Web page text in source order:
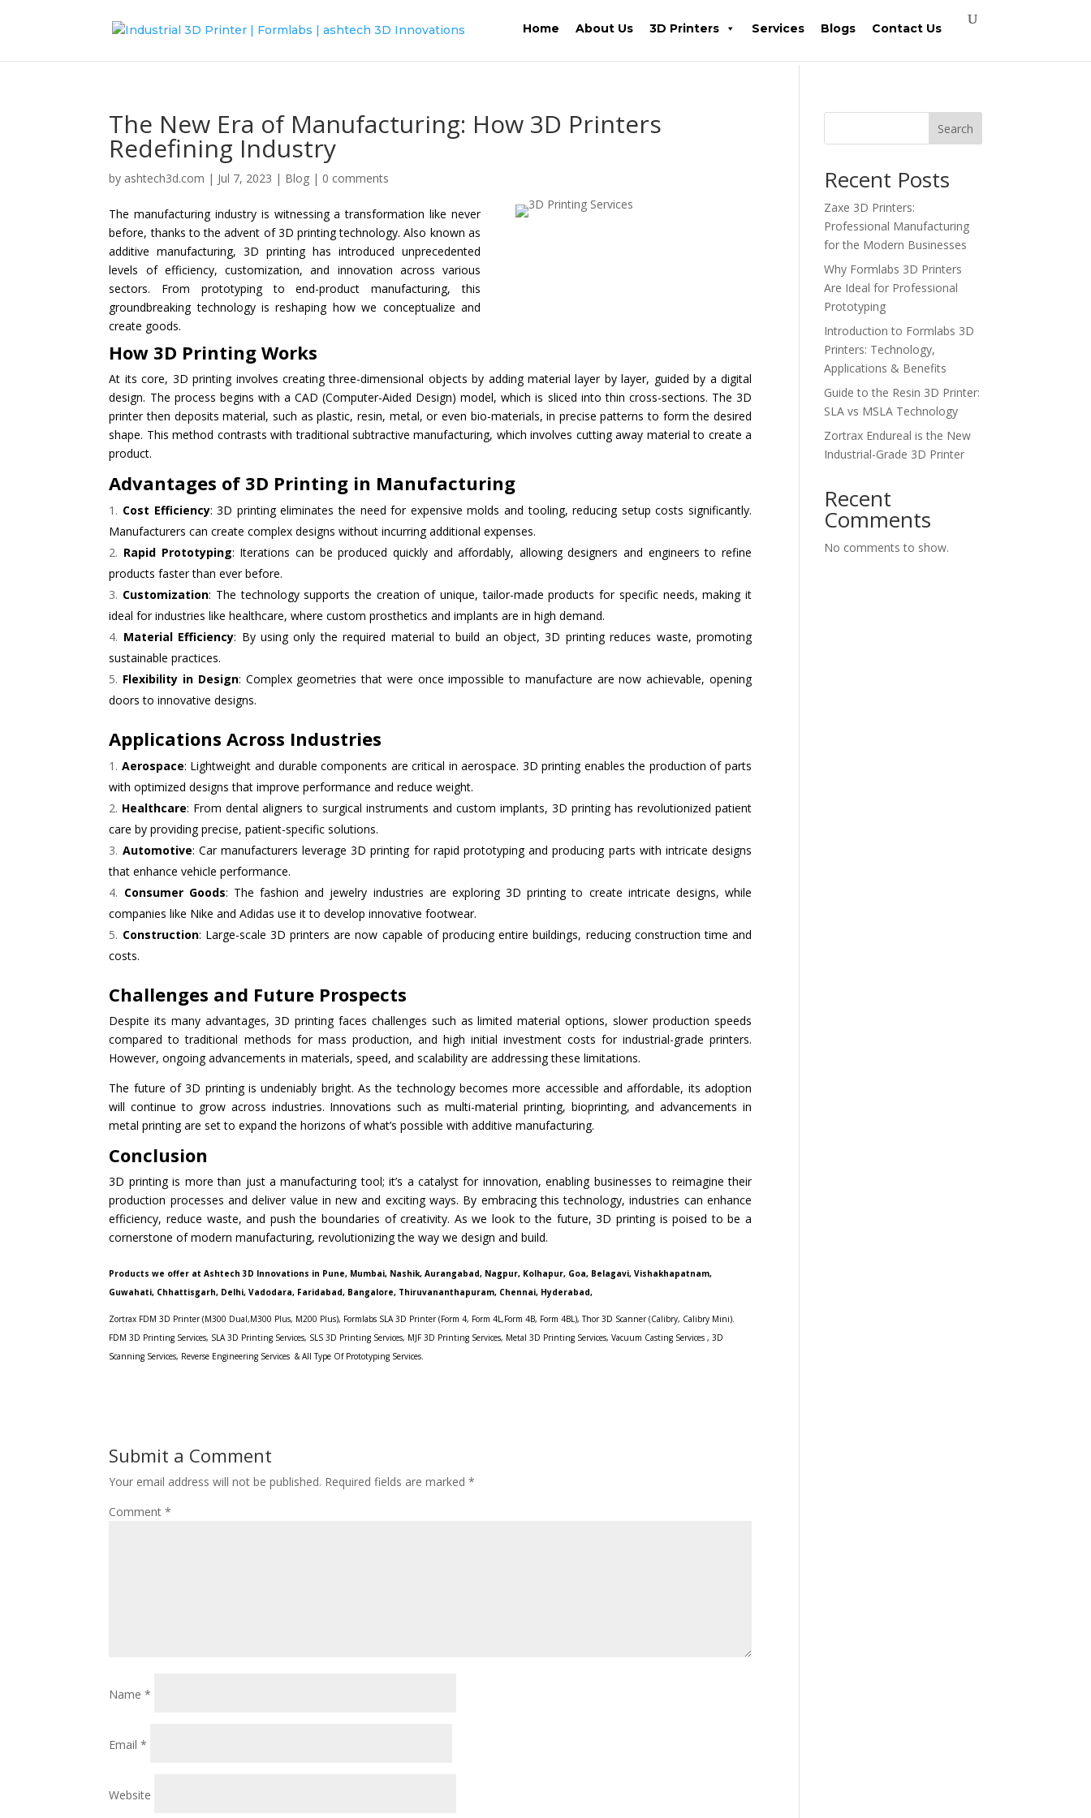
Home About Us 3D Printers Services Blogs Contact Us
The New Era of Manufacturing: How 3D Printers
Redefining Industry
by ashtech3d.com | Jul 7, 2023 | Blog | 0 comments
The manufacturing industry is witnessing a transformation like never
before, thanks to the advent of 3D printing technology. Also known as
additive manufacturing, 3D printing has introduced unprecedented
levels of efficiency, customization, and innovation across various
sectors. From prototyping to end-product manufacturing, this
groundbreaking technology is reshaping how we conceptualize and
create goods.
How 3D Printing Works
At its core, 3D printing involves creating three-dimensional objects by adding material layer by layer, guided by a digital
design. The process begins with a CAD (Computer-Aided Design) model, which is sliced into thin cross-sections. The 3D
printer then deposits material, such as plastic, resin, metal, or even bio-materials, in precise patterns to form the desired
shape. This method contrasts with traditional subtractive manufacturing, which involves cutting away material to create a
product.
Advantages of 3D Printing in Manufacturing
Cost Efficiency: 3D printing eliminates the need for expensive molds and tooling, reducing setup costs significantly.
Manufacturers can create complex designs without incurring additional expenses.
Rapid Prototyping: Iterations can be produced quickly and affordably, allowing designers and engineers to refine
products faster than ever before.
Customization: The technology supports the creation of unique, tailor-made products for specific needs, making it
ideal for industries like healthcare, where custom prosthetics and implants are in high demand.
Material Efficiency: By using only the required material to build an object, 3D printing reduces waste, promoting
sustainable practices.
Flexibility in Design: Complex geometries that were once impossible to manufacture are now achievable, opening
doors to innovative designs.
Applications Across Industries
Aerospace: Lightweight and durable components are critical in aerospace. 3D printing enables the production of parts
with optimized designs that improve performance and reduce weight.
Healthcare: From dental aligners to surgical instruments and custom implants, 3D printing has revolutionized patient
care by providing precise, patient-specific solutions.
Automotive: Car manufacturers leverage 3D printing for rapid prototyping and producing parts with intricate designs
that enhance vehicle performance.
Consumer Goods: The fashion and jewelry industries are exploring 3D printing to create intricate designs, while
companies like Nike and Adidas use it to develop innovative footwear.
Construction: Large-scale 3D printers are now capable of producing entire buildings, reducing construction time and
costs.
Challenges and Future Prospects
Despite its many advantages, 3D printing faces challenges such as limited material options, slower production speeds
compared to traditional methods for mass production, and high initial investment costs for industrial-grade printers.
However, ongoing advancements in materials, speed, and scalability are addressing these limitations.
The future of 3D printing is undeniably bright. As the technology becomes more accessible and affordable, its adoption
will continue to grow across industries. Innovations such as multi-material printing, bioprinting, and advancements in
metal printing are set to expand the horizons of what’s possible with additive manufacturing.
Conclusion
3D printing is more than just a manufacturing tool; it’s a catalyst for innovation, enabling businesses to reimagine their
production processes and deliver value in new and exciting ways. By embracing this technology, industries can enhance
efficiency, reduce waste, and push the boundaries of creativity. As we look to the future, 3D printing is poised to be a
cornerstone of modern manufacturing, revolutionizing the way we design and build.
Products we offer at Ashtech 3D Innovations in Pune, Mumbai, Nashik, Aurangabad, Nagpur, Kolhapur, Goa, Belagavi, Vishakhapatnam,
Guwahati, Chhattisgarh, Delhi, Vadodara, Faridabad, Bangalore, Thiruvananthapuram, Chennai, Hyderabad,
Zortrax FDM 3D Printer (M300 Dual,M300 Plus, M200 Plus), Formlabs SLA 3D Printer (Form 4, Form 4L,Form 4B, Form 4BL),Thor 3D Scanner(Calibry, Calibry Mini).
FDM 3D Printing Services, SLA 3D Printing Services, SLS 3D Printing Services, MJF 3D Printing Services, Metal 3D Printing Services,Vacuum Casting Services ,3D
Scanning Services, Reverse Engineering Services &All Type Of Prototyping Services.
Submit a Comment
Your email address will not be published. Required fields are marked*
Comment*
Name*
Email*
Website
Search
Recent Posts
Zaxe 3D Printers:
Professional Manufacturing
for the Modern Businesses
Why Formlabs 3D Printers
Are Ideal for Professional
Prototyping
Introduction to Formlabs 3D
Printers: Technology,
Applications & Benefits
Guide to the Resin 3D Printer:
SLA vs MSLA Technology
Zortrax Endureal is the New
Industrial-Grade 3D Printer
Recent
Comments
No comments to show.